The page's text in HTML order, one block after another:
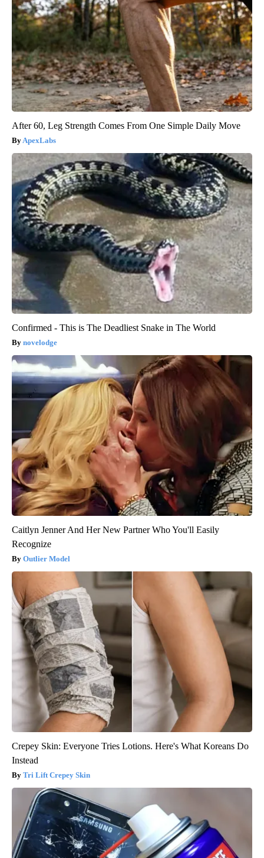
After 60, Leg Strength Comes From One Simple Daily Move
ApexLabs
Confirmed - This is The Deadliest Snake in The World
novelodge
Caitlyn Jenner And Her New Partner Who You'll Easily
Recognize
Outlier Model
Crepey Skin: Everyone Tries Lotions. Here's What Koreans Do
Instead
Tri Lift Crepey Skin